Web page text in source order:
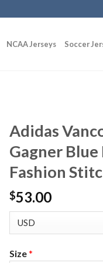
NCAA Jerseys Soccer
Adidas
Gagner
Fashion
$53.00
Size*